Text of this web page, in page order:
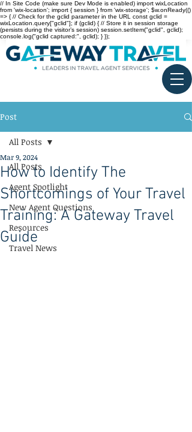
// In Site Code (make sure Dev Mode is enabled) import wixLocation
from 'wix-location'; import { session } from 'wix-storage'; $w.onReady(()
=> { // Check for the gclid parameter in the URL const gclid =
wixLocation.query["gclid"]; if (gclid) { // Store it in session storage
(persists during the visitor’s session) session.setItem("gclid", gclid);
console.log("gclid captured:", gclid); } });
Post
All Posts
Agent Spotlight
New Agent Questions
Resources
Travel News
All Posts
How to Identify The
Shortcomings of Your Travel
Training: A Gateway Travel
Guide
Mar 9, 2024